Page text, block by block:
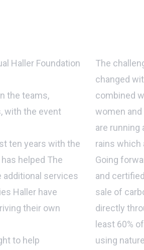
Haller Foundation
the teams,
with the event
ten years with the
helped The
additional services
Haller have
their own
to help
The
changed
combined
women and
are running
rains which
Going
and
sale of
directly
least 60%
using